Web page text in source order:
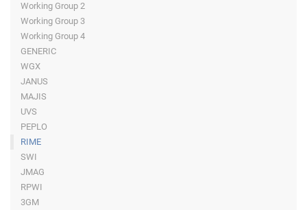
Working Group 2
Working Group 3
Working Group 4
GENERIC
WGX
JANUS
MAJIS
UVS
PEPLO
RIME
SWI
JMAG
RPWI
3GM